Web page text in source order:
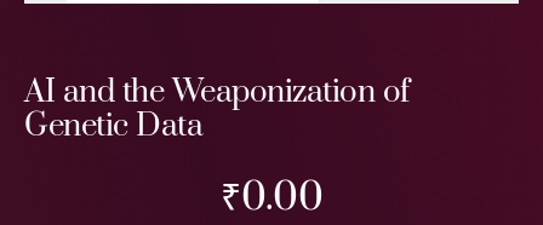
AI and the Weaponization of
Genetic Data
₹0.00